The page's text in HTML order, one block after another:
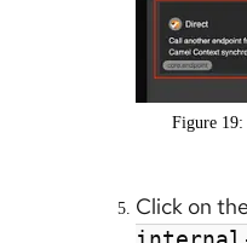
Figure 19:
Click on the